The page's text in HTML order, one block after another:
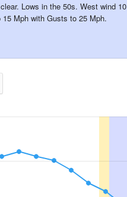
Lows in the 50s. West wind 10
15 Mph with Gusts to 25 Mph.